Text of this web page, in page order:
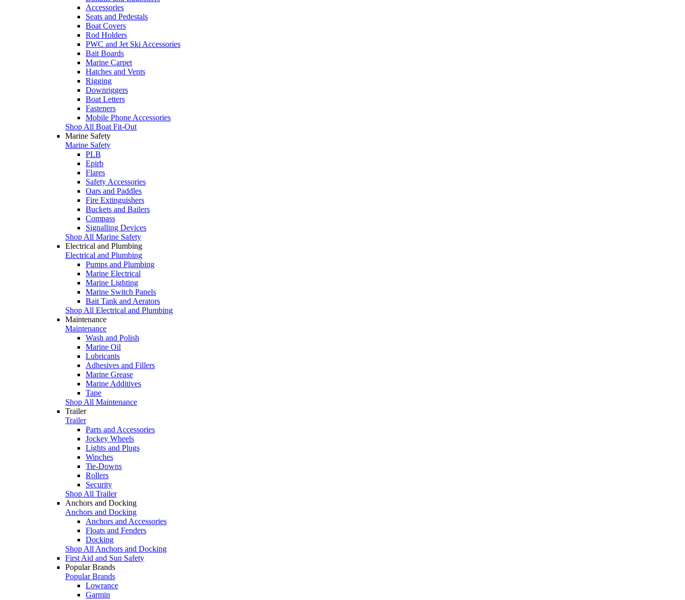
Accessories
Seats and Pedestals
Boat Covers
Rod Holders
PWC and Jet Ski Accessories
Bait Boards
Marine Carpet
Hatches and Vents
Rigging
Downriggers
Boat Letters
Fasteners
Mobile Phone Accessories
Shop All Boat Fit-Out
Marine Safety
Marine Safety
PLB
Epirb
Flares
Safety Accessories
Oars and Paddles
Fire Extinguishers
Buckets and Bailers
Compass
Signalling Devices
Shop All Marine Safety
Electrical and Plumbing
Electrical and Plumbing
Pumps and Plumbing
Marine Electrical
Marine Lighting
Marine Switch Panels
Bait Tank and Aerators
Shop All Electrical and Plumbing
Maintenance
Maintenance
Wash and Polish
Marine Oil
Lubricants
Adhesives and Fillers
Marine Grease
Marine Additives
Tape
Shop All Maintenance
Trailer
Trailer
Parts and Accessories
Jockey Wheels
Lights and Plugs
Winches
Tie-Downs
Rollers
Security
Shop All Trailer
Anchors and Docking
Anchors and Docking
Anchors and Accessories
Floats and Fenders
Docking
Shop All Anchors and Docking
First Aid and Sun Safety
Popular Brands
Popular Brands
Lowrance
Garmin